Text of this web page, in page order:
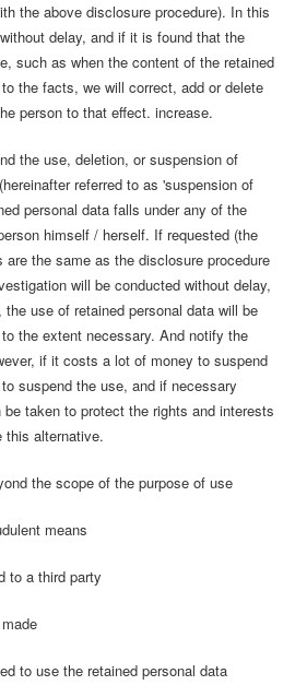
the above disclosure procedure). In this
delay, and if it is found that the
such as when the content of the retained
the facts, we will correct, add or delete
person to that effect. increase.
the use, deletion, or suspension of
referred to as 'suspension of
personal data falls under any of the
himself / herself. If requested (the
are the same as the disclosure procedure
will be conducted without delay,
use of retained personal data will be
the extent necessary. And notify the
if it costs a lot of money to suspend
suspend the use, and if necessary
taken to protect the rights and interests
alternative.
the scope of the purpose of use
means
to a third party
to use the retained personal data